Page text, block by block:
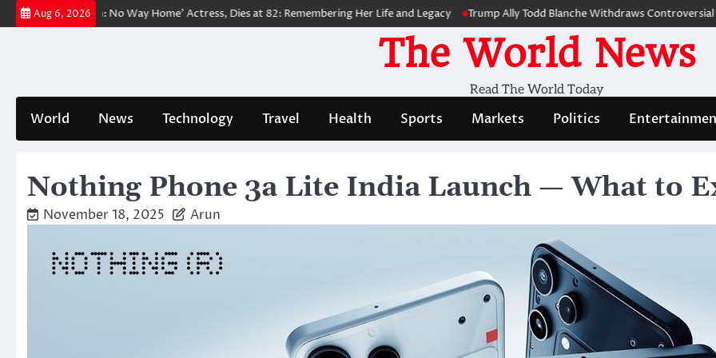
Skip
to
Aug 6, 2026
Man: No Way Home’ Actress, Dies at 82: Remembering Her Life and Legacy Trump Ally Todd Blanche Withdraws Controversial
The World News
Read The World Today
World News Technology Travel Health Sports Markets Politics
Nothing Phone 3a Lite India Launch — What to
November 18, 2025 Arun